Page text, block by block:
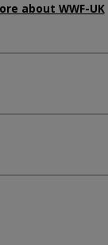
about WWF-UK